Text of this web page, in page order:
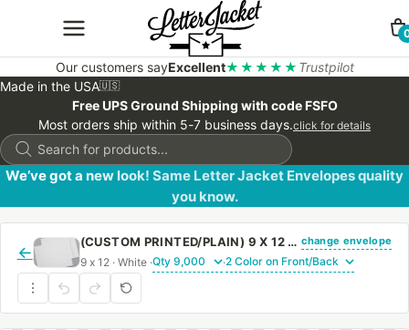
Our customers sayExcellent★★★★★ Trustpilot
Made in the USA🇺🇸
Free UPS Ground Shipping with code FSFO
Most orders ship within 5-7 business days.click for details
Products
search
We’ve got a new look! Same Letter Jacket Envelopes quality
you know.
←
(CUSTOM PRINTED/PLAIN) 9 X 12 CATALOG ENVELOPE 24# WHITE WOVE WITH REGULAR GUM change envelope
9 x 12 · White · ·